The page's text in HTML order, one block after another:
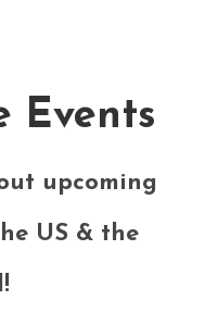
Events
upcoming
US & the